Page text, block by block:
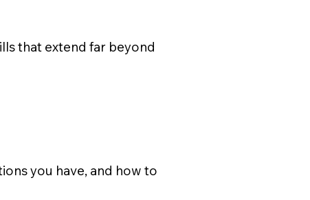
that extend far beyond
you have, and how to